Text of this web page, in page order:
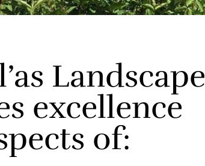
Landscape
excellence
of: